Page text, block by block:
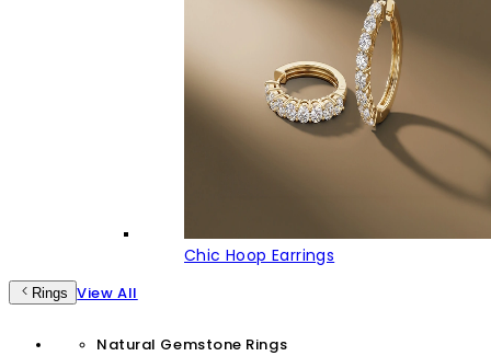
Chic Hoop Earrings
Rings View All
Natural Gemstone Rings